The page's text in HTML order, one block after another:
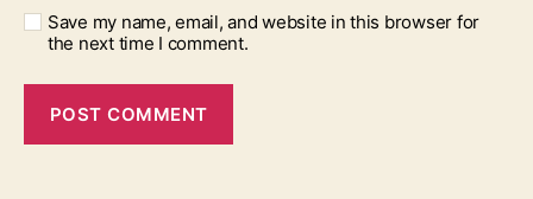
Save my name, email, and website in this browser for
the next time I comment.